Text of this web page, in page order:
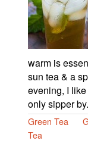
warm is
sun tea & a
evening, I
only sipper
Green Tea
Tea